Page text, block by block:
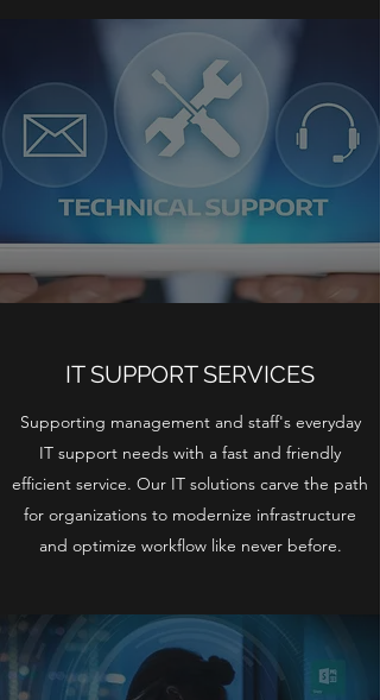
IT SUPPORT SERVICES
Supporting management and staff's everyday
IT support needs with a fast and friendly
efficient service. Our IT solutions carve the path
for organizations to modernize infrastructure
and optimize workflow like never before.